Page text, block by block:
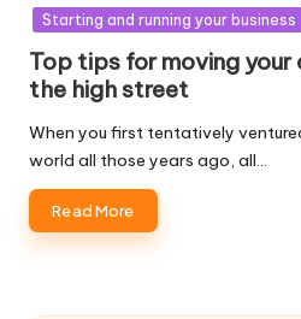
inStarting and running your business
Top tips for moving your
the high street
When you first tentatively
world all those years ago, all…
Read More